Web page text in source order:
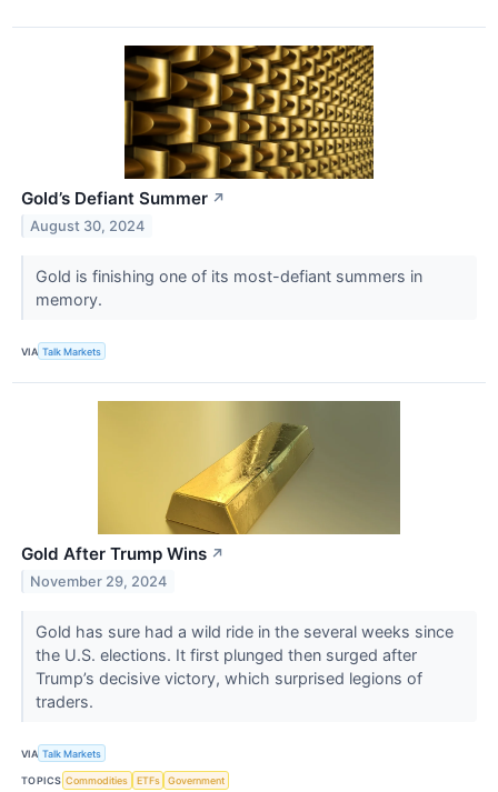
Gold’s Defiant Summer ↗
August 30, 2024
​​​​​​​Gold is finishing one of its most-defiant summers in
memory.
VIA Talk Markets
Gold After Trump Wins ↗
November 29, 2024
​​​​​​​Gold has sure had a wild ride in the several weeks since
the U.S. elections. It first plunged then surged after
Trump’s decisive victory, which surprised legions of
traders.
VIA Talk Markets
TOPICS Commodities ETFs Government